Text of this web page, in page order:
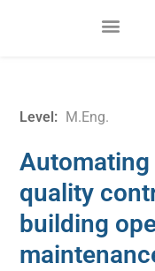
Level: M.Eng.
Automating
quality
building